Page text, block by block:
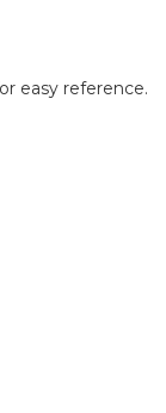
easy reference.